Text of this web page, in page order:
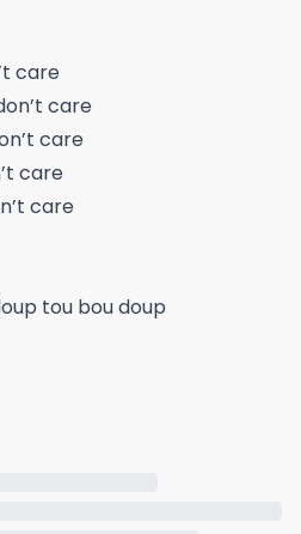
care
care
care
care
care
tou bou doup